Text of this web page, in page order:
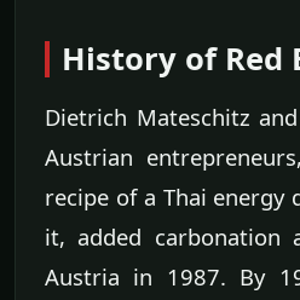
History of Red
Dietrich Mateschitz
Austrian
recipe of a Thai
it, added carbonation
Austria in 1987. By